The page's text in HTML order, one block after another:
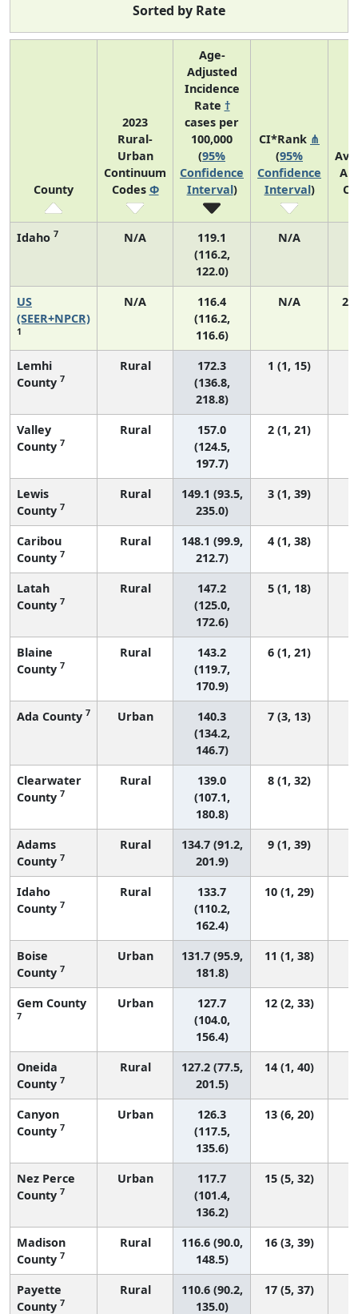
Sorted by Rate
County
2023
Rural-
Urban
Continuum
Codes Φ
Age-
Adjusted
Incidence
Rate †
cases per
100,000
(95%
Confidence
Interval)
CI*Rank ⋔
(95%
Confidence
Interval)
Idaho 7 N/A
119.1
(116.2,
122.0)
N/A
US
(SEER+NPCR)
1
N/A
116.4
(116.2,
116.6)
N/A
Lemhi
County 7
Rural
172.3
(136.8,
218.8)
1 (1, 15)
Valley
County 7
Rural
157.0
(124.5,
197.7)
2 (1, 21)
Lewis
County 7
Rural
149.1 (93.5,
235.0)
3 (1, 39)
Caribou
County 7
Rural
148.1 (99.9,
212.7)
4 (1, 38)
Latah
County 7
Rural
147.2
(125.0,
172.6)
5 (1, 18)
Blaine
County 7
Rural
143.2
(119.7,
170.9)
6 (1, 21)
Ada County 7 Urban
140.3
(134.2,
146.7)
7 (3, 13)
Clearwater
County 7
Rural
139.0
(107.1,
180.8)
8 (1, 32)
Adams
County 7
Rural
134.7 (91.2,
201.9)
9 (1, 39)
Idaho
County 7
Rural
133.7
(110.2,
162.4)
10 (1, 29)
Boise
County 7
Urban
131.7 (95.9,
181.8)
11 (1, 38)
Gem County
7
Urban
127.7
(104.0,
156.4)
12 (2, 33)
Oneida
County 7
Rural
127.2 (77.5,
201.5)
14 (1, 40)
Canyon
County 7
Urban
126.3
(117.5,
135.6)
13 (6, 20)
Nez Perce
County 7
Urban
117.7
(101.4,
136.2)
15 (5, 32)
Madison
County 7
Rural
116.6 (90.0,
148.5)
16 (3, 39)
Payette
County 7
Rural
110.6 (90.2,
135.0)
17 (5, 37)